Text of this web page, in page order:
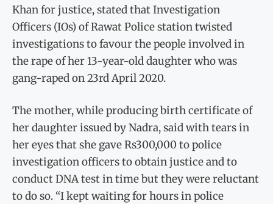
Khan for justice, stated that Investigation
Officers (IOs) of Rawat Police station twisted
investigations to favour the people involved in
the rape of her 13-year-old daughter who was
gang-raped on 23rd April 2020.
The mother, while producing birth certificate of
her daughter issued by Nadra, said with tears in
her eyes that she gave Rs300,000 to police
investigation officers to obtain justice and to
conduct DNA test in time but they were reluctant
to do so. “I kept waiting for hours in police